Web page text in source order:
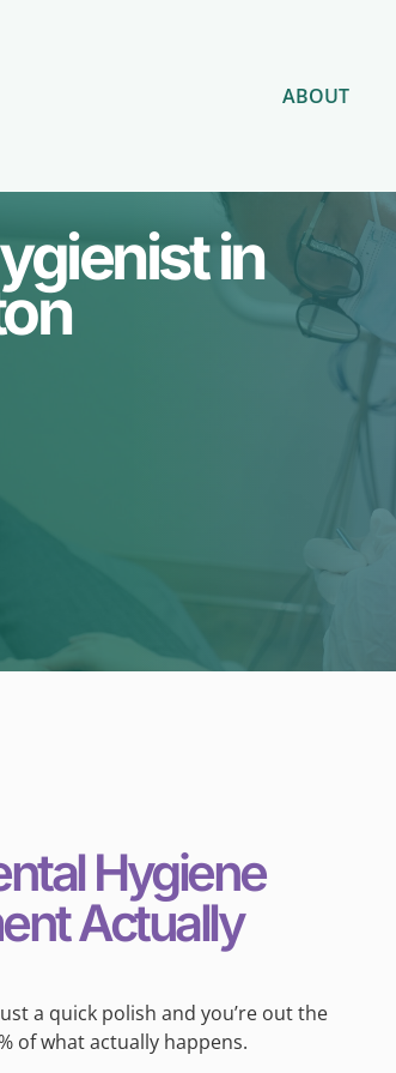
ABOUT
in
Hygiene
Actually
a quick polish and you’re out the
of what actually happens.